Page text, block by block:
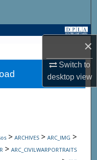
×
Switch to
desktopview
> ARCHIVES > ARC_IMG >
> ARC_CIVILWARPORTRAITS